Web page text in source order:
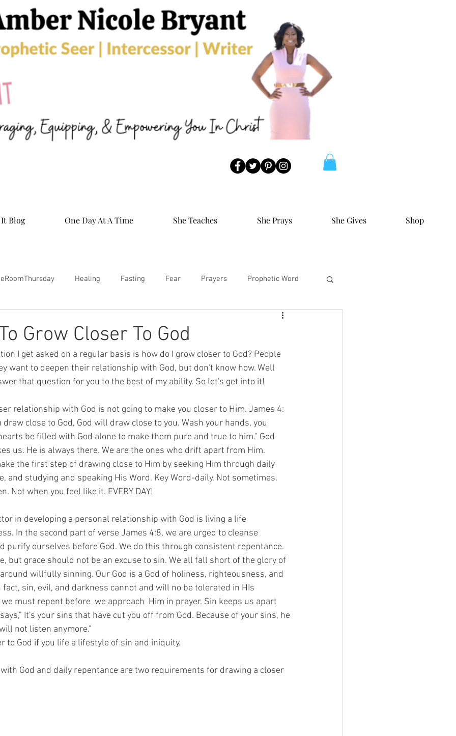
It Blog One Day At A Time She Teaches She Prays She Gives Shop
Healing Fasting Fear Prayers Prophetic Word
Grow Closer To God
I get asked on a regular basis is how do I grow closer to God? People
want to deepen their relationship with God, but don't know how. Well
that question for you to the best of my ability. So let's get into it!
relationship with God is not going to make you closer to Him. James 4:
draw close to God, God will draw close to you. Wash your hands, you
be filled with God alone to make them pure and true to him." God
us. He is always there. We are the ones who drift apart from Him.
the first step of drawing close to Him by seeking Him through daily
and studying and speaking His Word. Key Word-daily. Not sometimes.
Not when you feel like it. EVERY DAY!
in developing a personal relationship with God is living a life
In the second part of verse James 4:8, we are urged to cleanse
purify ourselves before God. We do this through consistent repentance.
but grace should not be an excuse to sin. We all fall short of the glory of
willfully sinning. Our God is a God of holiness, righteousness, and
fact, sin, evil, and darkness cannot and will no be tolerated in HIs
must repent before  we approach  Him in prayer. Sin keeps us apart
It's your sins that have cut you off from God. Because of your sins, he
not listen anymore."
to God if you life a lifestyle of sin and iniquity.
God and daily repentance are two requirements for drawing a closer